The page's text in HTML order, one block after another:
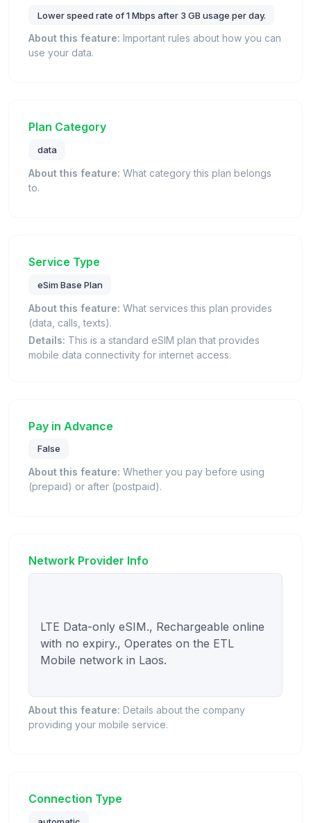
Lower speed rate of 1 Mbps after 3 GB usage per day.
About this feature: Important rules about how you can
use your data.
Plan Category
data
About this feature: What category this plan belongs
to.
Service Type
eSim Base Plan
About this feature: What services this plan provides
(data, calls, texts).
Details: This is a standard eSIM plan that provides
mobile data connectivity for internet access.
Pay in Advance
False
About this feature: Whether you pay before using
(prepaid) or after (postpaid).
Network Provider Info
LTE Data-only eSIM., Rechargeable online
with no expiry., Operates on the ETL
Mobile network in Laos.
About this feature: Details about the company
providing your mobile service.
Connection Type